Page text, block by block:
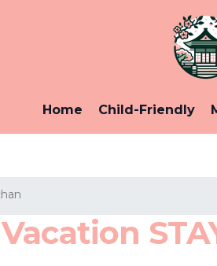
Home Child-Friendly